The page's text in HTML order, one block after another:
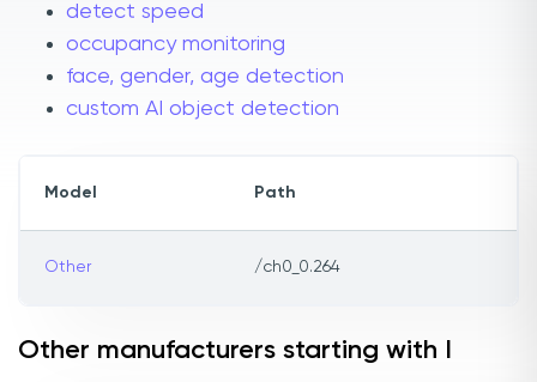
detect speed
occupancy monitoring
face, gender, age detection
custom AI object detection
Model Path
Other /ch0_0.264
Other manufacturers starting with I